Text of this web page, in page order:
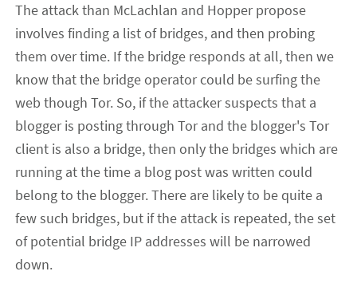
The attack than McLachlan and Hopper propose
involves finding a list of bridges, and then probing
them over time. If the bridge responds at all, then we
know that the bridge operator could be surfing the
web though Tor. So, if the attacker suspects that a
blogger is posting through Tor and the blogger's Tor
client is also a bridge, then only the bridges which are
running at the time a blog post was written could
belong to the blogger. There are likely to be quite a
few such bridges, but if the attack is repeated, the set
of potential bridge IP addresses will be narrowed
down.